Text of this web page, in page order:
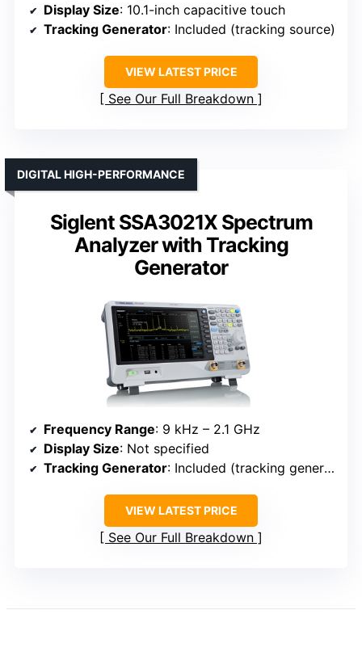
Display Size: 10.1-inch capacitive touch
Tracking Generator: Included (tracking source)
VIEW LATEST PRICE
See Our Full Breakdown
Siglent SSA3021X Spectrum
Analyzer with Tracking
Generator
DIGITAL HIGH-PERFORMANCE
Frequency Range: 9 kHz – 2.1 GHz
Display Size: Not specified
Tracking Generator: Included (tracking generator)
VIEW LATEST PRICE
See Our Full Breakdown